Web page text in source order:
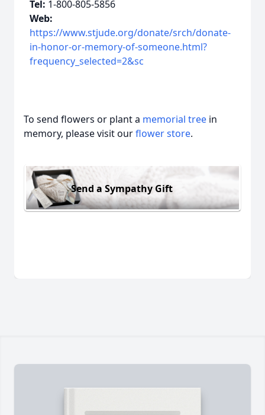
Tel: 1-800-805-5856
Web:
https://www.stjude.org/donate/srch/donate-
in-honor-or-memory-of-someone.html?
frequency_selected=2&sc
To send flowers or plant a memorial tree in
memory, please visit ourflower store.
Send a Sympathy Gift